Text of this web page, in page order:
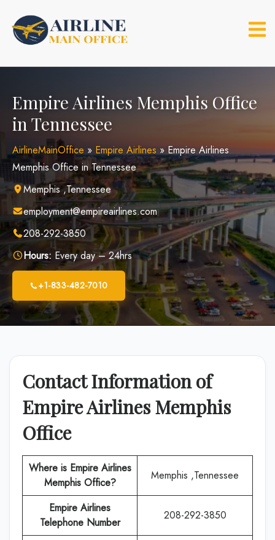
content
Empire Airlines Memphis Office
in Tennessee
AirlineMainOffice » Empire Airlines»Empire Airlines
Memphis Office in Tennessee
Memphis ,Tennessee
employment@empireairlines.com
208-292-3850
Hours: Every day – 24hrs
+1-833-482-7010
Contact Information of
Empire Airlines Memphis
Office
Where is Empire Airlines
Memphis Office?
Memphis ,Tennessee
Empire Airlines
Telephone Number
208-292-3850